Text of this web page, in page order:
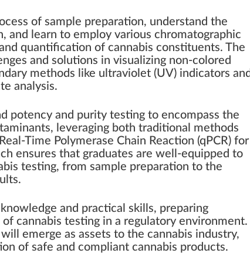
of sample preparation, understand the
and learn to employ various chromatographic
quantification of cannabis constituents. The
and solutions in visualizing non-colored
methods like ultraviolet (UV) indicators and
analysis.
potency and purity testing to encompass the
leveraging both traditional methods
Time Polymerase Chain Reaction (qPCR) for
ensures that graduates are well-equipped to
testing, from sample preparation to the
and practical skills, preparing
cannabis testing in a regulatory environment.
emerge as assets to the cannabis industry,
of safe and compliant cannabis products.